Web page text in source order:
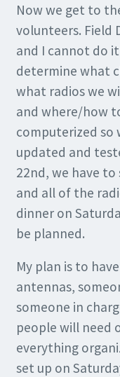
Now we get to
volunteers. Field
and I cannot do
determine what
what radios we
and where/how
computerized so
updated and
22nd, we have
and all of the
dinner on
be planned.
My plan is to
antennas,
someone in
people will need
everything
set up on